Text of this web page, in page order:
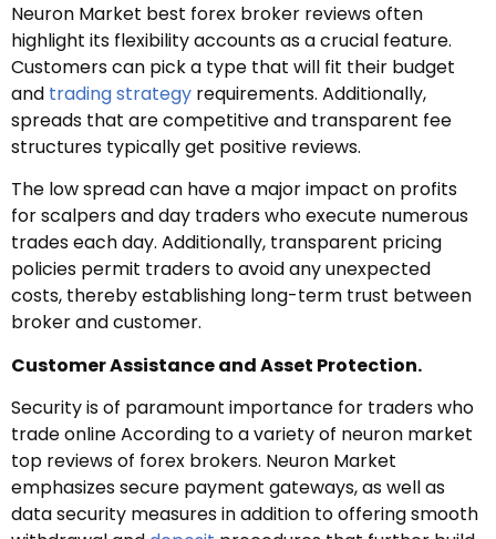
Neuron Market best forex broker reviews often
highlight its flexibility accounts as a crucial feature.
Customers can pick a type that will fit their budget
and trading strategy requirements. Additionally,
spreads that are competitive and transparent fee
structures typically get positive reviews.
The low spread can have a major impact on profits
for scalpers and day traders who execute numerous
trades each day. Additionally, transparent pricing
policies permit traders to avoid any unexpected
costs, thereby establishing long-term trust between
broker and customer.
Customer Assistance and Asset Protection.
Security is of paramount importance for traders who
trade online According to a variety of neuron market
top reviews of forex brokers. Neuron Market
emphasizes secure payment gateways, as well as
data security measures in addition to offering smooth